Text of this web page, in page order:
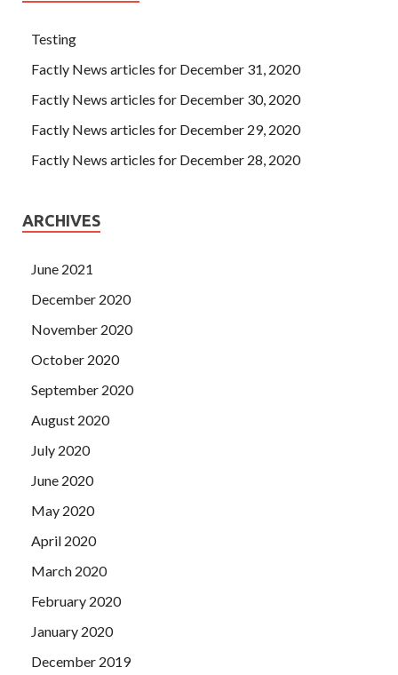
Testing
Factly News articles for December 31, 2020
Factly News articles for December 30, 2020
Factly News articles for December 29, 2020
Factly News articles for December 28, 2020
ARCHIVES
June 2021
December 2020
November 2020
October 2020
September 2020
August 2020
July 2020
June 2020
May 2020
April 2020
March 2020
February 2020
January 2020
December 2019